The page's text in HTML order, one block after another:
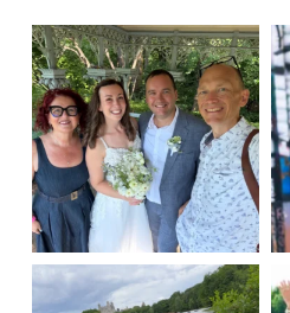
Nicola & Adam 🇬🇧 → Married at
Ladies...
30 0
Jasmin & Mauritz 🇩🇪 → Married
at a private...